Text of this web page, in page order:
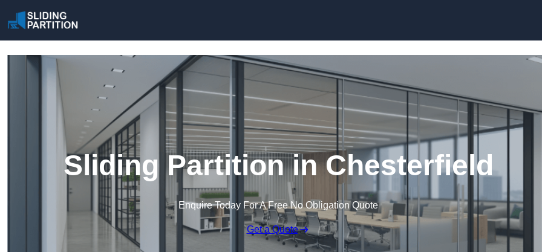
Sliding Partition in Chesterfield
Enquire Today For A Free No Obligation Quote
Get a Quote